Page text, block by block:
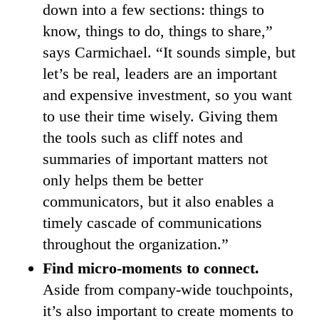
down into a few sections: things to
know, things to do, things to share,”
says Carmichael. “It sounds simple, but
let’s be real, leaders are an important
and expensive investment, so you want
to use their time wisely. Giving them
the tools such as cliff notes and
summaries of important matters not
only helps them be better
communicators, but it also enables a
timely cascade of communications
throughout the organization.”
Find micro-moments to connect.
Aside from company-wide touchpoints,
it’s also important to create moments to